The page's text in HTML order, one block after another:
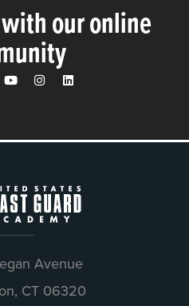
our online
Avenue
CT 06320